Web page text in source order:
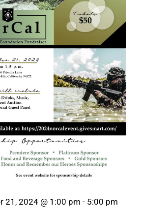
21, 2024 @ 1:00 pm - 5:00 pm